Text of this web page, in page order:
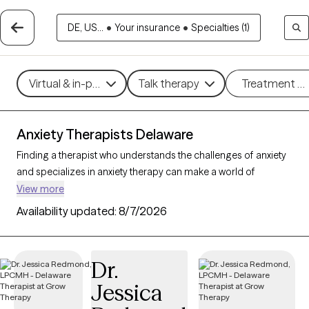
DE, US... • Your insurance • Specialties (1)
Virtual & in-person Talk therapy Treatment
Anxiety Therapists Delaware
Finding a therapist who understands the challenges of anxiety
and specializes in anxiety therapy can make a world of
difference in managing stress, intrusive thoughts, and worry.
Grow Therapy is the best online therapy platform for finding a
therapist to help you with your anxiety. There are 116 verified
anxiety therapists in Delaware on Grow Therapy as of today.
clients, and has availability in the coming days and weeks,
making it easier to get the help you need to navigate your
anxiety effectively.
View more
Availability updated: 8/7/2026
Dr.
Jessica